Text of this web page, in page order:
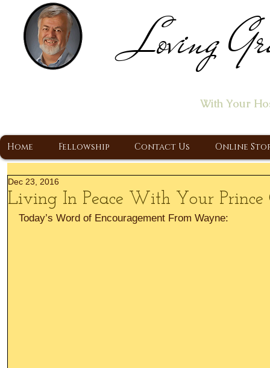
Loving
With Your
Home Fellowship Contact Us Online
Living In Peace With Your Prince
Dec 23, 2016
Today’s Word of Encouragement From Wayne: